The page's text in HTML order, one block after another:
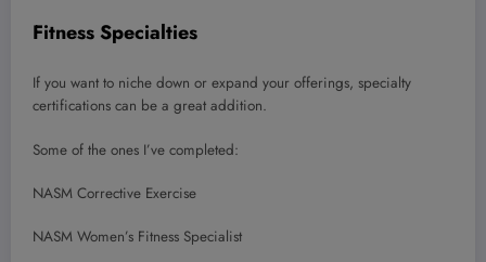
Fitness Specialties
If you want to niche down or expand your offerings, specialty
certifications can be a great addition.
Some of the ones I’ve completed:
NASM Corrective Exercise
NASM Women’s Fitness Specialist